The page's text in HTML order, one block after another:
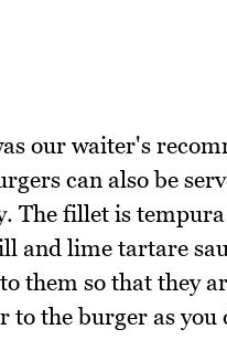
our waiter's
can also be
The fillet is
and lime tartare
them so that they
to the burger as you